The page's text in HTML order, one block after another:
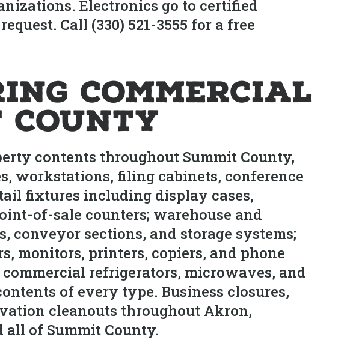
Electronics go to certified
Call (330) 521-3555 for a free
Commercial
County
contents throughout Summit County,
workstations, filing cabinets, conference
fixtures including display cases,
of-sale counters; warehouse and
sections, and storage systems;
monitors, printers, copiers, and phone
refrigerators, microwaves, and
of every type. Business closures,
cleanouts throughout Akron,
all of Summit County.